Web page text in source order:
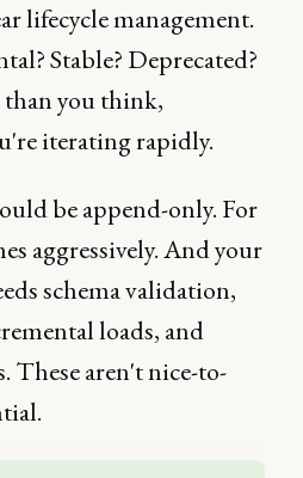
lifecycle management.
Stable? Deprecated?
you think,
iterating rapidly.
be append-only. For
aggressively. And your
schema validation,
loads, and
These aren't nice-to-